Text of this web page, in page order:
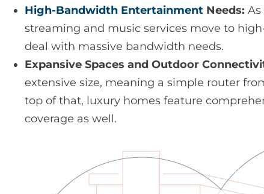
High-Bandwidth Entertainment Needs:
streaming and music services move to
deal with massive bandwidth needs.
Expansive Spaces and Outdoor
extensive size, meaning a simple router
top of that, luxury homes feature
coverage as well.